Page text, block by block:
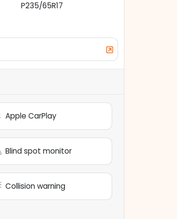
P235/65R17
Apple CarPlay
Blind spot monitor
Collision warning